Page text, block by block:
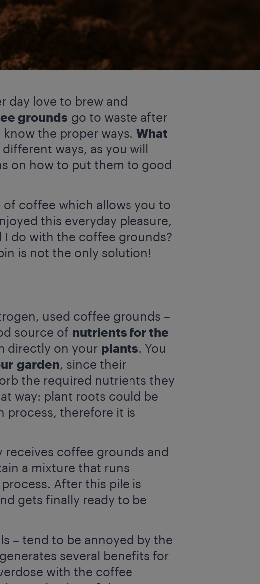
day love to brew and
grounds go to waste after
the proper ways. What
ways, as you will
on how to put them to good
of coffee which allows you to
this everyday pleasure,
do with the coffee grounds?
is not the only solution!
used coffee grounds –
source of nutrients for the
directly on your plants. You
garden, since their
the required nutrients they
way: plant roots could be
process, therefore it is
receives coffee grounds and
a mixture that runs
After this pile is
gets finally ready to be
– tend to be annoyed by the
several benefits for
with the coffee